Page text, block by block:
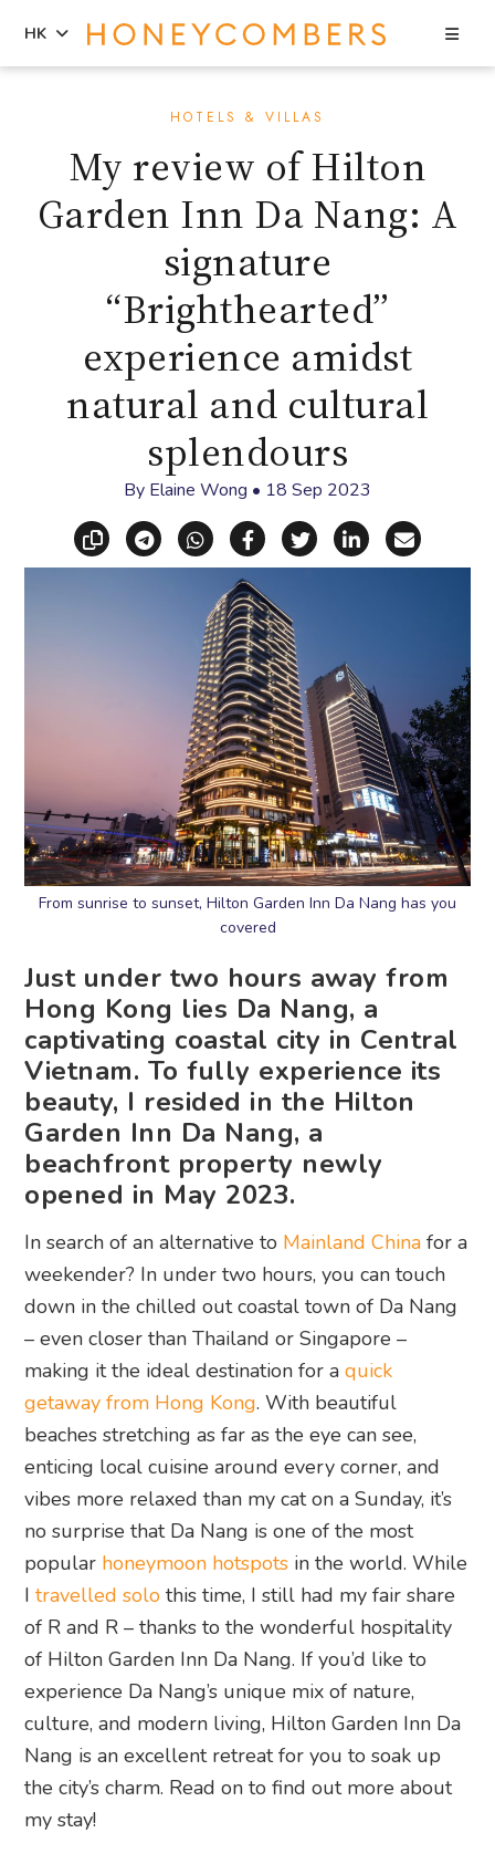
HK
HOTELS & VILLAS
My review of Hilton
Garden Inn Da Nang: A
signature
“Brighthearted”
experience amidst
natural and cultural
splendours
By Elaine Wong • 18 Sep 2023
Copy linkShare via Telegram
Share via WhatsApp
Share on Facebook
Share on X
Share on
Share
From sunrise to sunset, Hilton Garden Inn Da Nang has you
covered
Just under two hours away from
Hong Kong lies Da Nang, a
captivating coastal city in Central
Vietnam. To fully experience its
beauty, I resided in the Hilton
Garden Inn Da Nang, a
beachfront property newly
opened in May 2023.
In search of an alternative to Mainland China for a
weekender? In under two hours, you can touch
down in the chilled out coastal town of Da Nang
– even closer than Thailand or Singapore –
making it the ideal destination for aquick
getaway from Hong Kong. With beautiful
beaches stretching as far as the eye can see,
enticing local cuisine around every corner, and
vibes more relaxed than my cat on a Sunday, it’s
no surprise that Da Nang is one of the most
popular honeymoon hotspots in the world. While
Itravelled solo this time, I still had my fair share
of R and R – thanks to the wonderful hospitality
of Hilton Garden Inn Da Nang. If you’d like to
experience Da Nang’s unique mix of nature,
culture, and modern living, Hilton Garden Inn Da
Nang is an excellent retreat for you to soak up
the city’s charm. Read on to find out more about
my stay!